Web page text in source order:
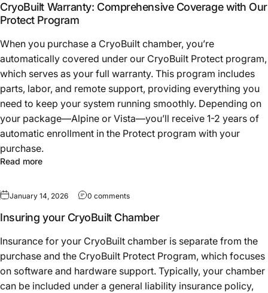
CryoBuilt Warranty: Comprehensive Coverage with Our
Protect Program
When you purchase a CryoBuilt chamber, you’re
automatically covered under our CryoBuilt Protect program,
which serves as your full warranty. This program includes
parts, labor, and remote support, providing everything you
need to keep your system running smoothly. Depending on
your package—Alpine or Vista—you’ll receive 1-2 years of
automatic enrollment in the Protect program with your
purchase.
Read more
January 14, 2026 0 comments
Insuring your CryoBuilt Chamber
Insurance for your CryoBuilt chamber is separate from the
purchase and the CryoBuilt Protect Program, which focuses
on software and hardware support. Typically, your chamber
can be included under a general liability insurance policy,